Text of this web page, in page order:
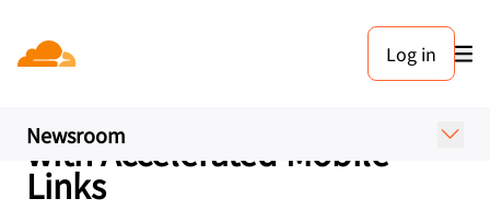
Log in
Newsroom
新闻稿. 2017年1月12日
Cloudflare Makes the Mobile
Web Up to Five Times Faster
with Accelerated Mobile
Links